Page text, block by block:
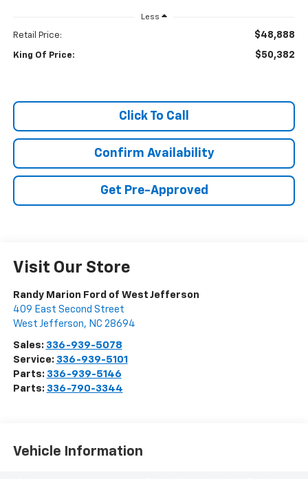
Less
Retail Price: $48,888
King Of Price: $50,382
Click To Call
Confirm Availability
Get Pre-Approved
Visit Our Store
Randy Marion Ford of West Jefferson
409 East Second Street
West Jefferson, NC 28694
Sales: 336-939-5078
Service: 336-939-5101
Parts: 336-939-5146
Parts: 336-790-3344
Vehicle Information